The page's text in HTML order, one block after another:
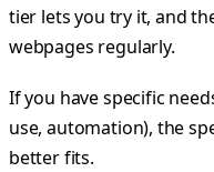
tier lets you try it, and
webpages regularly.
If you have specific
use, automation), the
better fits.